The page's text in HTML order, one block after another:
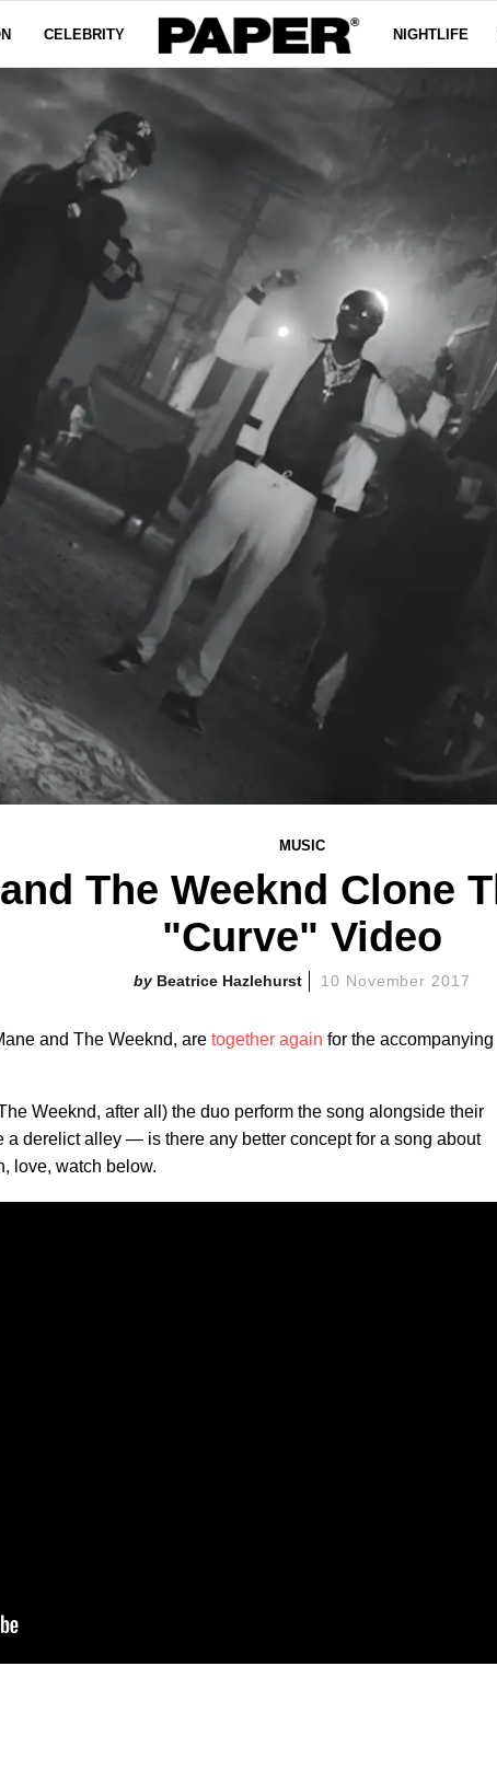
CELEBRITY NIGHTLIFE
MUSIC
The Weeknd Clone
"Curve" Video
Beatrice Hazlehurst 10 November 2017
and The Weeknd, are together again for the accompanying
Weeknd, after all) the duo perform the song alongside their
a derelict alley — is there any better concept for a song about
love, watch below.